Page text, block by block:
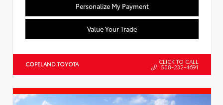
Personalize My Payment
Value Your Trade
COPELAND TOYOTA CLICK TO CALL
508-232-4691